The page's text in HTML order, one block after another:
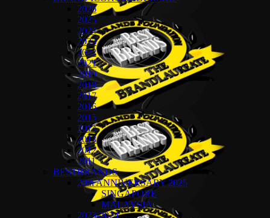
2026
2025
2024
2023
2022
2021
2019
2018
2017
2016
2015
2014
2013
2012
2011
BESTBRANDS
20th ANNIVERSARY 2025
SINGAPORE
MALAYSIA
2023-2024